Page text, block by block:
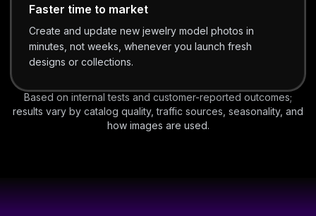
Faster time to market
Create and update new jewelry model photos in
minutes, not weeks, whenever you launch fresh
designs or collections.
Based on internal tests and customer-reported outcomes;
results vary by catalog quality, traffic sources, seasonality, and
how images are used.